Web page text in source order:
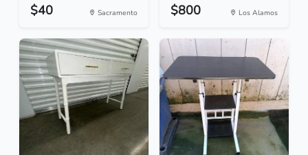
$40 Sacramento $800 Los Alamos